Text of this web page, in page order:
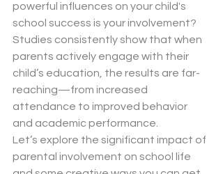
powerful influences on your child's
school success is your involvement?
Studies consistently show that when
parents actively engage with their
child’s education, the results are far-
reaching—from increased
attendance to improved behavior
and academic performance.
Let’s explore the significant impact of
parental involvement on school life